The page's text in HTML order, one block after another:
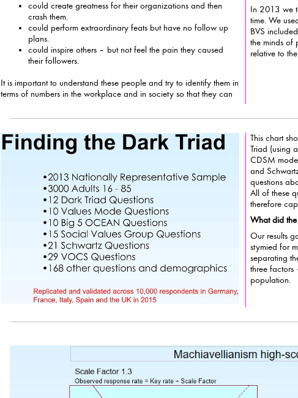
could create greatness for their organizations and then
crash them.
could perform extraordinary feats but have no follow up
plans.
could inspire others – but not feel the pain they caused
their followers.
It is important to understand these people and try to identify them in
terms of numbers in the workplace and in society so that they can
In 2013 we
time. We used the
BVS
the minds of people
relative to
This chart
Triad (using a
CDSM
and Schwartz
questions
All of these questions
therefore
What did the
Our results
stymied for
separating
three factors –
population.